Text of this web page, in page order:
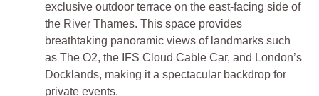
exclusive outdoor terrace on the east-facing side of
the River Thames. This space provides
breathtaking panoramic views of landmarks such
as The O2, the IFS Cloud Cable Car, and London’s
Docklands, making it a spectacular backdrop for
private events.